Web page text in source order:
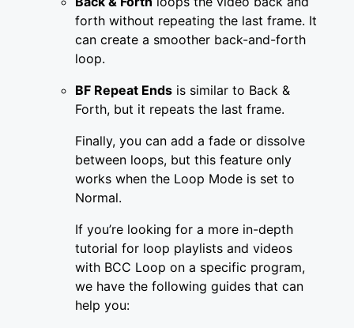
forth without repeating the last frame. It
can create a smoother back-and-forth
loop.
BF Repeat Ends is similar to Back &
Forth, but it repeats the last frame.
Finally, you can add a fade or dissolve
between loops, but this feature only
works when the Loop Mode is set to
Normal.
If you’re looking for a more in-depth
tutorial for loop playlists and videos
with BCC Loop on a specific program,
we have the following guides that can
help you: